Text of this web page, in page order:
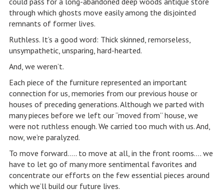
through which ghosts move easily among the disjointed
remnants of former lives.
Ruthless. It’s a good word: Thick skinned, remorseless,
unsympathetic, unsparing, hard-hearted.
And, we weren’t.
Each piece of the furniture represented an important
connection for us, memories from our previous house or
houses of preceding generations. Although we parted with
many pieces before we left our “moved from” house, we
were not ruthless enough. We carried too much with us. And,
now, we’re paralyzed.
To move forward….. to move at all, in the front rooms…. we
have to let go of many more sentimental favorites and
concentrate our efforts on the few essential pieces around
which we’ll build our future lives.